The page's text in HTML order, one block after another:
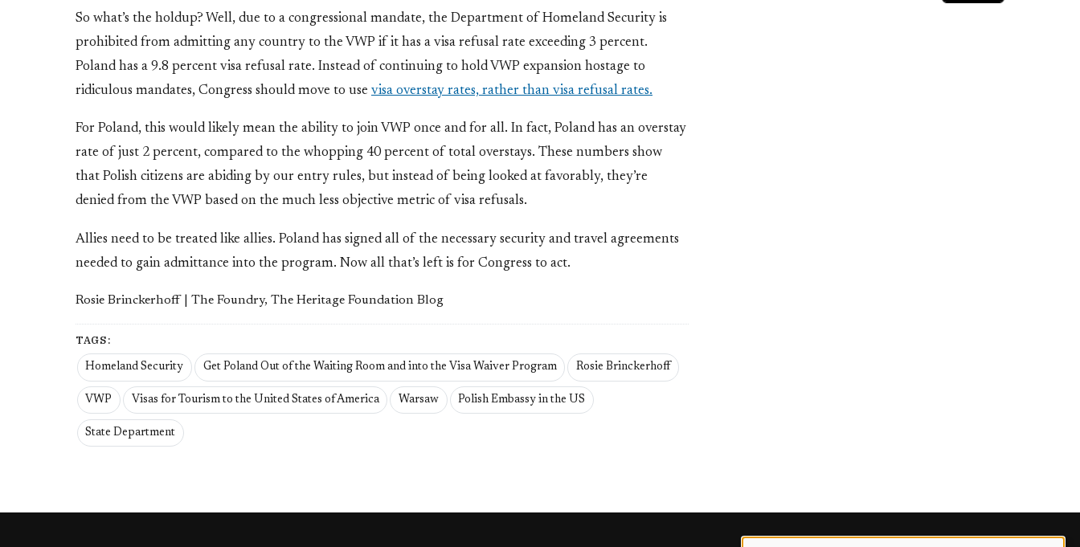
So what’s the holdup? Well, due to a congressional mandate, the Department of Homeland Security is
prohibited from admitting any country to the VWP if it has a visa refusal rate exceeding 3 percent.
Poland has a 9.8 percent visa refusal rate. Instead of continuing to hold VWP expansion hostage to
ridiculous mandates, Congress should move to use visa overstay rates, rather than visa refusal rates.
For Poland, this would likely mean the ability to join VWP once and for all. In fact, Poland has an overstay
rate of just 2 percent, compared to the whopping 40 percent of total overstays. These numbers show
that Polish citizens are abiding by our entry rules, but instead of being looked at favorably, they’re
denied from the VWP based on the much less objective metric of visa refusals.
Allies need to be treated like allies. Poland has signed all of the necessary security and travel agreements
needed to gain admittance into the program. Now all that’s left is for Congress to act.
Rosie Brinckerhoff | The Foundry, The Heritage Foundation Blog
TAGS:
Homeland Security Get Poland Out of the Waiting Room and into the Visa Waiver Program Rosie Brinckerhoff
VWP Visas for Tourism to the United States of America Warsaw Polish Embassy in the US
State Department